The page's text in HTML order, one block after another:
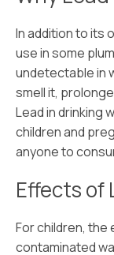
In addition to its
use in some
undetectable in
smell it,
Lead in drinking
children and
anyone to
Effects of
For children,
contaminated